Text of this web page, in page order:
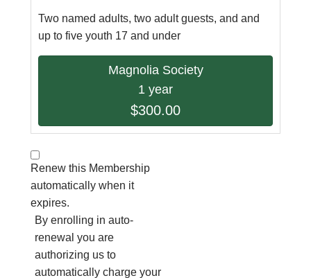
Two named adults, two adult guests, and and
up to five youth 17 and under
Magnolia Society
1 year
$300.00
Renew this Membership
automatically when it
expires.
By enrolling in auto-
renewal you are
authorizing us to
automatically charge your